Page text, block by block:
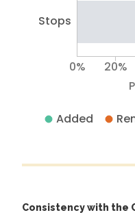
Stops
0% 20%
Added
Consistency with the